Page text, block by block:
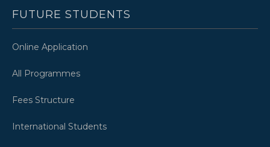
FUTURE STUDENTS
Online Application
All Programmes
Fees Structure
International Students